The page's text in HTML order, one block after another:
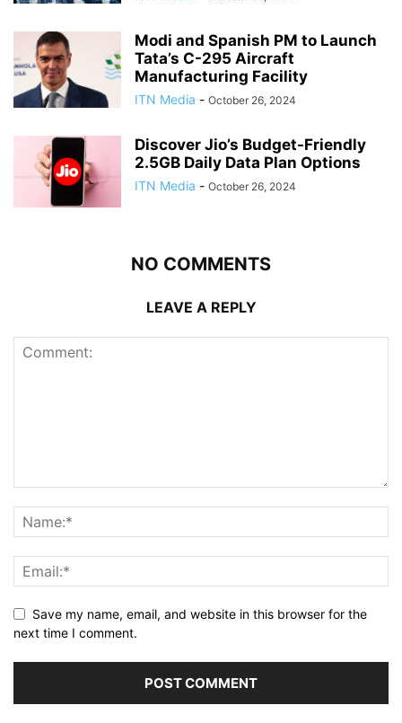
Modi and Spanish PM to Launch
Tata’s C-295 Aircraft
Manufacturing Facility
ITN Media - October 26, 2024
Discover Jio’s Budget-Friendly
2.5GB Daily Data Plan Options
ITN Media - October 26, 2024
NO COMMENTS
LEAVE A REPLY
Save my name, email, and website in this browser for the
next time I comment.